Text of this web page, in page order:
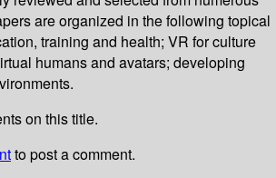
are organized in the following topical
training and health; VR for culture
humans and avatars; developing
on this title.
to post a comment.